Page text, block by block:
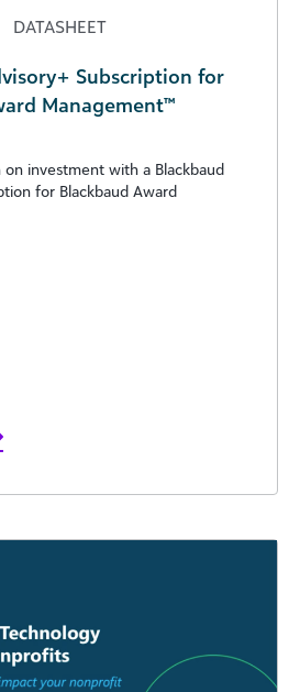
DATASHEET
Subscription for
Management™
investment with a Blackbaud
for Blackbaud Award